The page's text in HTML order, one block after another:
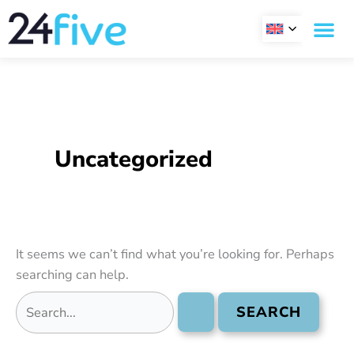
Skip
content
Uncategorized
It seems we can’t find what you’re looking for. Perhaps
searching can help.
Search
for: